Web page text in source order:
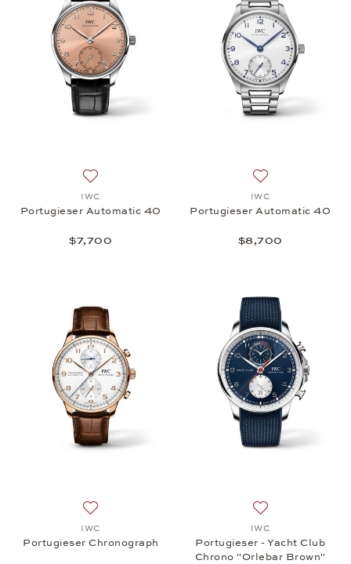
IWC
Portugieser Automatic 40
$7,700
IWC
Portugieser Automatic 40
$8,700
IWC
Portugieser Chronograph
IWC
Portugieser - Yacht Club
Chrono "Orlebar Brown"